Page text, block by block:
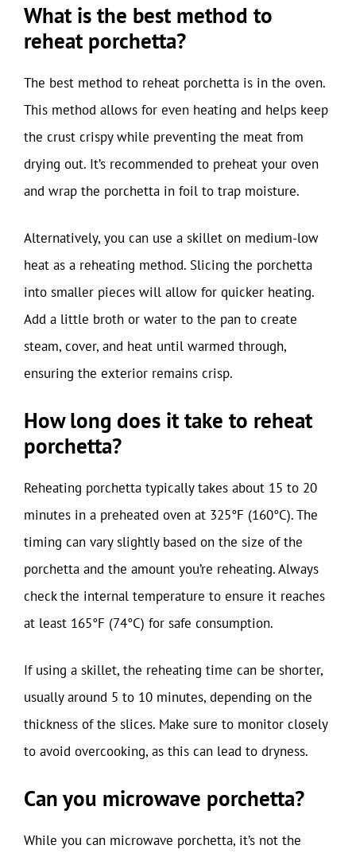
What is the best method to
reheat porchetta?
The best method to reheat porchetta is in the oven.
This method allows for even heating and helps keep
the crust crispy while preventing the meat from
drying out. It’s recommended to preheat your oven
and wrap the porchetta in foil to trap moisture.
Alternatively, you can use a skillet on medium-low
heat as a reheating method. Slicing the porchetta
into smaller pieces will allow for quicker heating.
Add a little broth or water to the pan to create
steam, cover, and heat until warmed through,
ensuring the exterior remains crisp.
How long does it take to reheat
porchetta?
Reheating porchetta typically takes about 15 to 20
minutes in a preheated oven at 325°F (160°C). The
timing can vary slightly based on the size of the
porchetta and the amount you’re reheating. Always
check the internal temperature to ensure it reaches
at least 165°F (74°C) for safe consumption.
If using a skillet, the reheating time can be shorter,
usually around 5 to 10 minutes, depending on the
thickness of the slices. Make sure to monitor closely
to avoid overcooking, as this can lead to dryness.
Can you microwave porchetta?
While you can microwave porchetta, it’s not the